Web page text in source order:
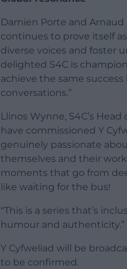
Damien Porte and Arnaud
continues to prove itself
diverse voices and foster
delighted S4C is
achieve the same
conversations.”
Llinos Wynne, S4C’s
have commissioned Y
genuinely passionate
themselves and their
moments that go from
like waiting for the bus!
“This is a series that’s
humour and authenticity.”
Y Cyfweliad will be
to be confirmed.